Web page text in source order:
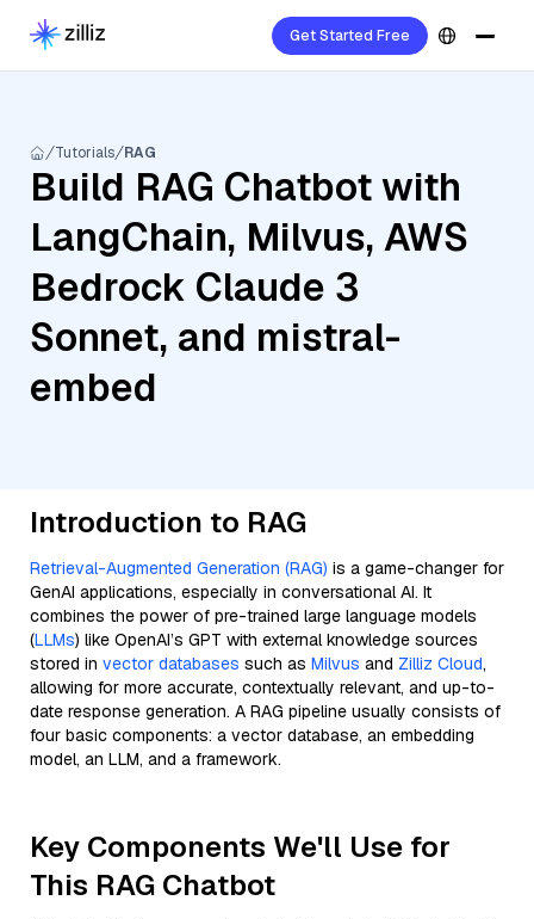
Get Started Free
Tutorials RAG
Build RAG Chatbot with
LangChain, Milvus, AWS
Bedrock Claude 3
Sonnet, and mistral-
embed
Introduction to RAG
Retrieval-Augmented Generation (RAG) is a game-changer for
GenAI applications, especially in conversational AI. It
combines the power of pre-trained large language models
(LLMs) like OpenAI’s GPT with external knowledge sources
stored in vector databases such as Milvus and Zilliz Cloud,
allowing for more accurate, contextually relevant, and up-to-
date response generation. A RAG pipeline usually consists of
four basic components: a vector database, an embedding
model, an LLM, and a framework.
Key Components We'll Use for
This RAG Chatbot